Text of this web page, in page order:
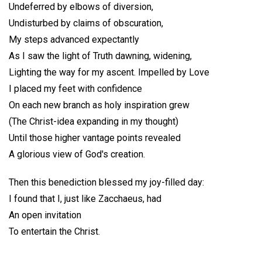
Undeferred by elbows of diversion,
Undisturbed by claims of obscuration,
My steps advanced expectantly
As I saw the light of Truth dawning, widening,
Lighting the way for my ascent. Impelled by Love
I placed my feet with confidence
On each new branch as holy inspiration grew
(The Christ-idea expanding in my thought)
Until those higher vantage points revealed
A glorious view of God's creation.
Then this benediction blessed my joy-filled day:
I found that I, just like Zacchaeus, had
An open invitation
To entertain the Christ.